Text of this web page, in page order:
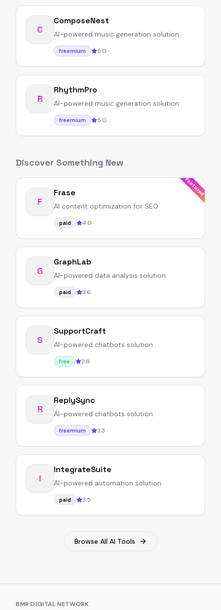
C
ComposeNest
AI-powered music generation solution
freemium 5.0
R
RhythmPro
AI-powered music generation solution
freemium 5.0
Discover Something New
Featured
F
Frase
AI content optimization for SEO
paid 4.0
G
GraphLab
AI-powered data analysis solution
paid 3.6
S
SupportCraft
AI-powered chatbots solution
free 2.8
R
ReplySync
AI-powered chatbots solution
freemium 3.3
I
IntegrateSuite
AI-powered automation solution
paid 3.5
Browse All AI Tools
BMR DIGITAL NETWORK